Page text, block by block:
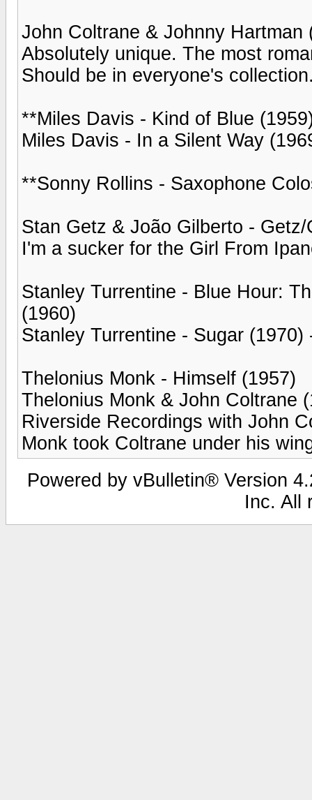
John Coltrane & Johnny Hartman
Absolutely unique. The most
Should be in everyone's
**Miles Davis - Kind of Blue
Miles Davis - In a Silent Way
**Sonny Rollins - Saxophone
Stan Getz & João Gilberto -
I'm a sucker for the Girl From
Stanley Turrentine - Blue Hour:
(1960)
Stanley Turrentine - Sugar (1970)
Thelonius Monk - Himself (1957)
Thelonius Monk & John Coltrane
Riverside Recordings with John
Monk took Coltrane under his
Powered by vBulletin® Version
Inc. All